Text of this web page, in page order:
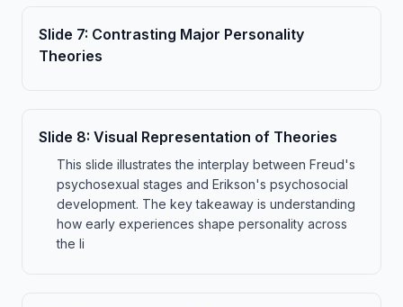
Slide 7: Contrasting Major Personality
Theories
Slide 8: Visual Representation of Theories
This slide illustrates the interplay between Freud's
psychosexual stages and Erikson's psychosocial
development. The key takeaway is understanding
how early experiences shape personality across
the li